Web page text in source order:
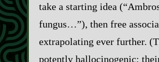
take a starting idea
fungus…”), then free
extrapolating ever further.
potently hallocinogenic;